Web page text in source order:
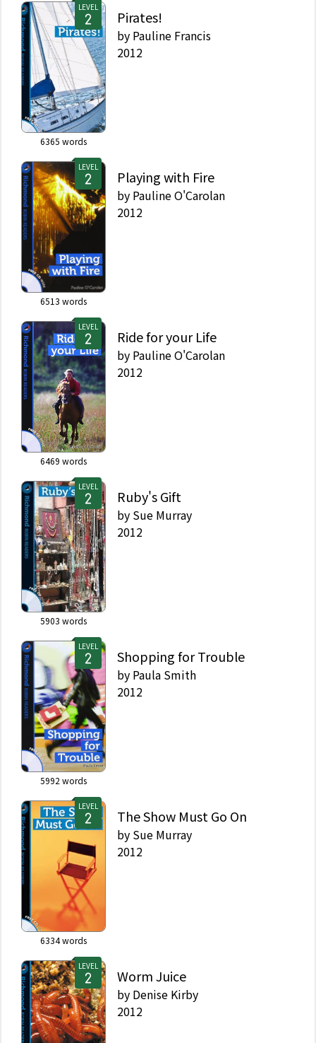
LEVEL
6365 words
Pirates!
by Pauline Francis
2012
LEVEL
6513 words
Playing with Fire
by Pauline O'Carolan
2012
LEVEL
6469 words
Ride for your Life
by Pauline O'Carolan
2012
LEVEL
5903 words
Ruby's Gift
by Sue Murray
2012
LEVEL
5992 words
Shopping for Trouble
by Paula Smith
2012
LEVEL
6334words
The Show Must Go On
by Sue Murray
2012
LEVEL
Worm Juice
by Denise Kirby
2012